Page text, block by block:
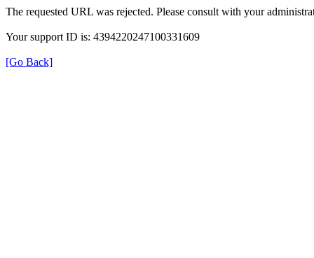
The requested URL was rejected. Please consult with your
Your support ID is: 4394220247100331609
[Go Back]